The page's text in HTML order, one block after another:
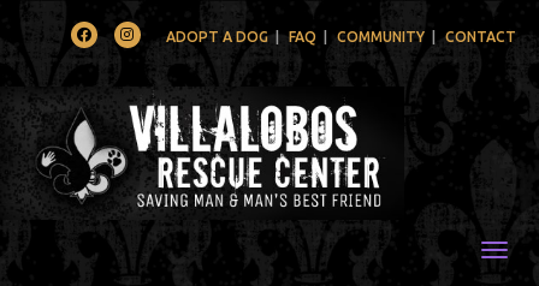
FacebookInstagramADOPT A DOG FAQ COMMUNITY CONTACT